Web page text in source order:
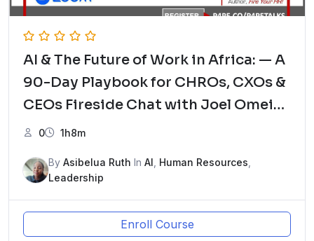
AI & The Future of Work in Africa: — A
90-Day Playbook for CHROs, CXOs &
CEOs Fireside Chat with Joel Omeike
– The HRGodfather and Tominiyi Oni,
0 1h8m
By Asibelua Ruth In AI Human Resources
Leadership
Enroll Course